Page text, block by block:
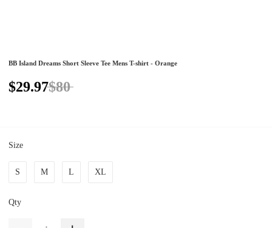
BB Island Dreams Short Sleeve Tee Mens T-shirt - Orange
$29.97$80
Size
S M L XL
Qty